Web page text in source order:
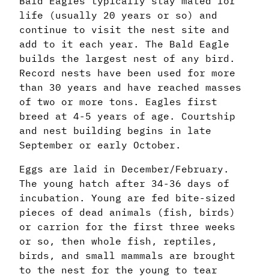
life (usually 20 years or so) and
continue to visit the nest site and
add to it each year. The Bald Eagle
builds the largest nest of any bird.
Record nests have been used for more
than 30 years and have reached masses
of two or more tons. Eagles first
breed at 4-5 years of age. Courtship
and nest building begins in late
September or early October.
Eggs are laid in December/February.
The young hatch after 34-36 days of
incubation. Young are fed bite-sized
pieces of dead animals (fish, birds)
or carrion for the first three weeks
or so, then whole fish, reptiles,
birds, and small mammals are brought
to the nest for the young to tear